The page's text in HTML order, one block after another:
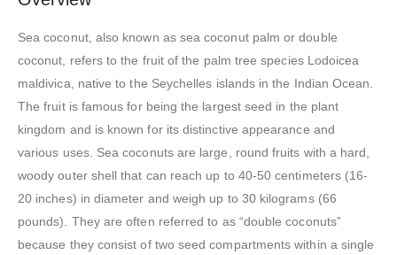
Sea coconut, also known as sea coconut palm or double
coconut, refers to the fruit of the palm tree species Lodoicea
maldivica, native to the Seychelles islands in the Indian Ocean.
The fruit is famous for being the largest seed in the plant
kingdom and is known for its distinctive appearance and
various uses. Sea coconuts are large, round fruits with a hard,
woody outer shell that can reach up to 40-50 centimeters (16-
20 inches) in diameter and weigh up to 30 kilograms (66
pounds). They are often referred to as “double coconuts”
because they consist of two seed compartments within a single